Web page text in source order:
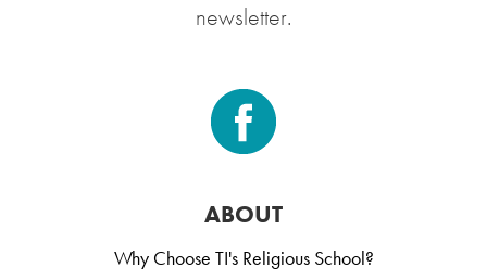
newsletter.
ABOUT
Why Choose TI's Religious School?